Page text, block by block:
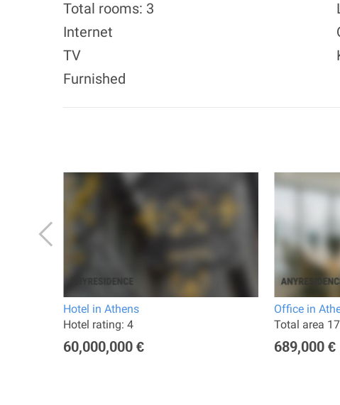
Total rooms: 3
Internet
TV
Furnished
Hotel in Athens
Hotel rating: 4
60,000,000 €
Office in
Total area
689,000 €